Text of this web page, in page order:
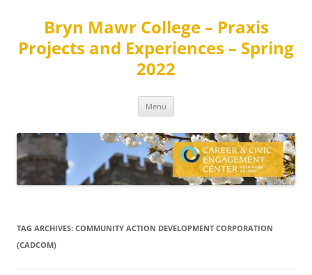
contentBryn Mawr College – Praxis
Projects and Experiences – Spring
2022
Menu
TAG ARCHIVES: COMMUNITY ACTION DEVELOPMENT CORPORATION
(CADCOM)